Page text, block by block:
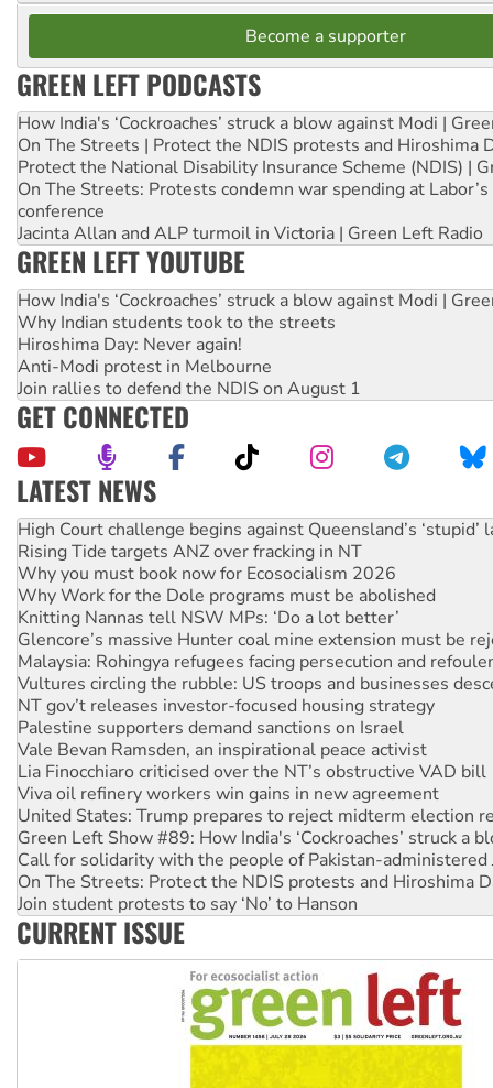
Become a supporter
GREEN LEFT PODCASTS
How India's ‘Cockroaches’ struck a blow against Modi |
On The Streets | Protect the NDIS protests and Hiroshima
Protect the National Disability Insurance Scheme (NDIS) |
On The Streets: Protests condemn war spending at
conference
Jacinta Allan and ALP turmoil in Victoria | Green Left Radio
GREEN LEFT YOUTUBE
How India's ‘Cockroaches’ struck a blow against Modi |
Why Indian students took to the streets
Hiroshima Day: Never again!
Anti-Modi protest in Melbourne
Join rallies to defend the NDIS on August 1
GET CONNECTED
LATEST NEWS
Rising Tide targets ANZ over fracking in NT
Why you must book now for Ecosocialism 2026
Why Work for the Dole programs must be abolished
Knitting Nannas tell NSW MPs: ‘Do a lot better’
Glencore’s massive Hunter coal mine extension must be
Malaysia: Rohingya refugees facing persecution and
Vultures circling the rubble: US troops and businesses
NT gov’t releases investor-focused housing strategy
Palestine supporters demand sanctions on Israel
Vale Bevan Ramsden, an inspirational peace activist
Lia Finocchiaro criticised over the NT’s obstructive VAD bill
Viva oil refinery workers win gains in new agreement
United States: Trump prepares to reject midterm election
Green Left Show #89: How India's ‘Cockroaches’ struck a
Call for solidarity with the people of Pakistan-administered
On The Streets: Protect the NDIS protests and Hiroshima
Join student protests to say ‘No’ to Hanson
Australia Cuba Friendship Society marks July 26
Deal-making on AUKUS and Palestine is a dead-end
High Court challenge begins against Queensland’s ‘stupid’
CURRENT ISSUE